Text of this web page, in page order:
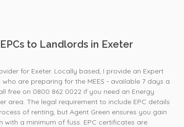
to Landlords in Exeter
for Exeter. Locally based, I provide an Expert
are preparing for the MEES - available 7 days a
free on 0800 862 0022 if you need an Energy
area. The legal requirement to include EPC details
of renting, but Agent Green ensures you gain
with a minimum of fuss. EPC certificates are
How simple was that, ordered online and survey was
completed the next day